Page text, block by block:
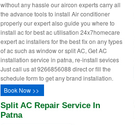
without any hassle our aircon experts carry all
the advance tools to install Air conditioner
properly our expert also guide you where to
install ac for best ac utilisation 24x7homecare
expert ac installers for the best fix on any types
of ac such as window or split AC, Get AC
installation service in patna, re-install sevices
Just call us at 9266856088 direct or fill the
schedule form to get any brand installation.
Book Now >>
Split AC Repair Service In
Patna